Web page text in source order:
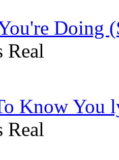
Doing
Real
Know You
Real